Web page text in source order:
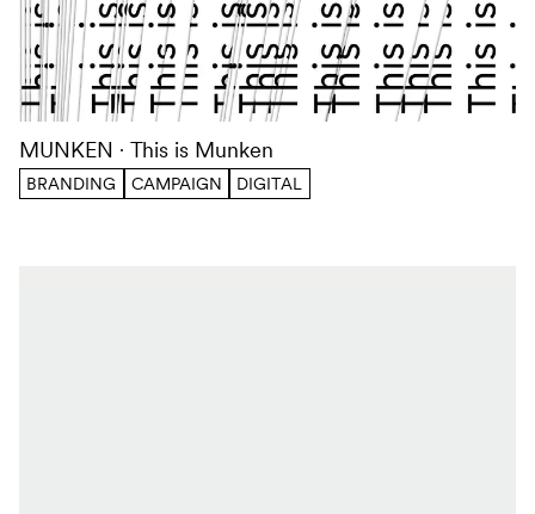
MUNKEN This is Munken
BRANDING CAMPAIGN DIGITAL